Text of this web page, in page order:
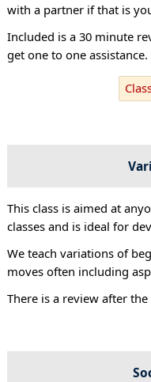
with a partner if that is
Included is a 30 minute
get one to one assistance.
This class is aimed at
classes and is ideal for
We teach variations of
moves often including
There is a review after